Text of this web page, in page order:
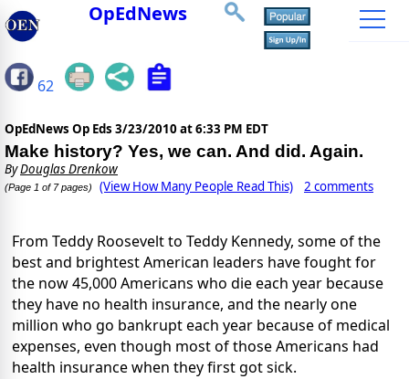
OpEdNews
62
OpEdNews Op Eds 3/23/2010 at 6:33 PM EDT
Make history? Yes, we can. And did. Again.
ByDouglas Drenkow
(Page 1 of 7 pages) (View How Many People Read This) 2 comments
From Teddy Roosevelt to Teddy Kennedy, some of the
best and brightest American leaders have fought for
the now 45,000 Americans who die each year because
they have no health insurance, and the nearly one
million who go bankrupt each year because of medical
expenses, even though most of those Americans had
health insurance when they first got sick.